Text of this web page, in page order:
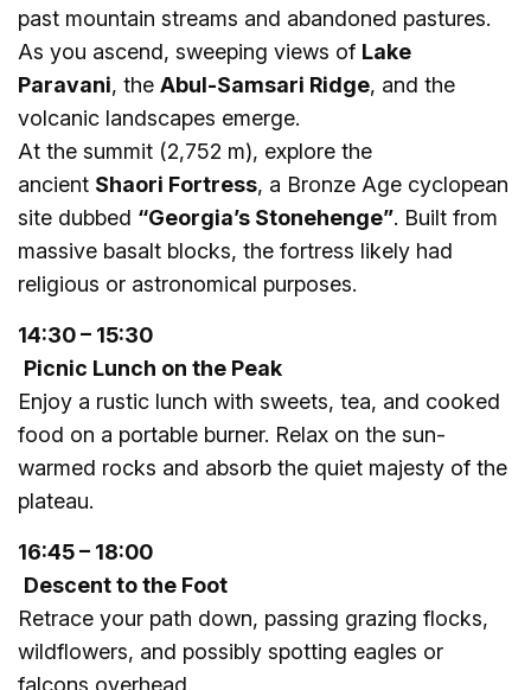
past mountain streams and abandoned pastures.
As you ascend, sweeping views of Lake
Paravani, the Abul-Samsari Ridge, and the
volcanic landscapes emerge.
At the summit (2,752 m), explore the
ancient Shaori Fortress, a Bronze Age cyclopean
site dubbed “Georgia’s Stonehenge”. Built from
massive basalt blocks, the fortress likely had
religious or astronomical purposes.
14:30 – 15:30
Picnic Lunch on the Peak
Enjoy a rustic lunch with sweets, tea, and cooked
food on a portable burner. Relax on the sun-
warmed rocks and absorb the quiet majesty of the
plateau.
16:45 – 18:00
Descent to the Foot
Retrace your path down, passing grazing flocks,
wildflowers, and possibly spotting eagles or
falcons overhead.